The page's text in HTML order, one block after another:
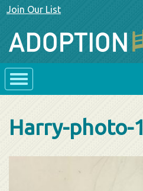
Join Our List
Harry-photo-1